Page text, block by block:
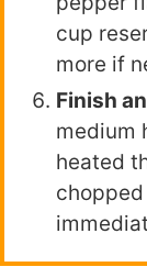
cup
more if
Finish
medium
heated